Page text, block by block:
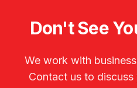
Don't See
We work with
Contact us to